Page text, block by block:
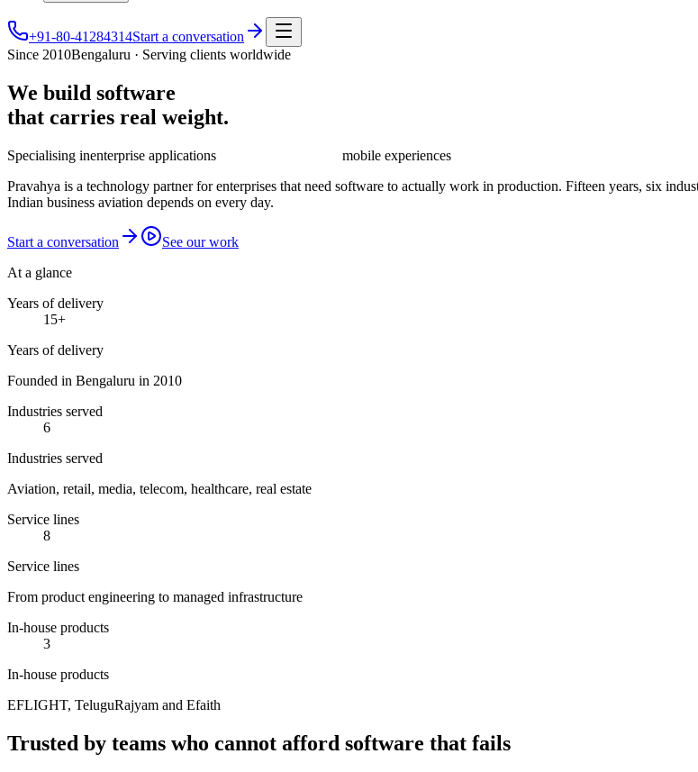
+91-80-41284314Start a conversation
Since 2010Bengaluru · Serving clients worldwide
We build software
that carries real weight.
Specialising inenterprise applications
mobile experiences
Pravahya is a technology partner for enterprises that need software to actually work in production. Fifteen years, six
Indian business aviation depends on every day.
Start a conversation
See our work
At a glance
Years of delivery
15+
Years of delivery
Founded in Bengaluru in 2010
Industries served
6
Industries served
Aviation, retail, media, telecom, healthcare, real estate
Service lines
8
Service lines
From product engineering to managed infrastructure
In-house products
3
In-house products
EFLIGHT, TeluguRajyam and Efaith
Trusted by teams who cannot afford software that fails